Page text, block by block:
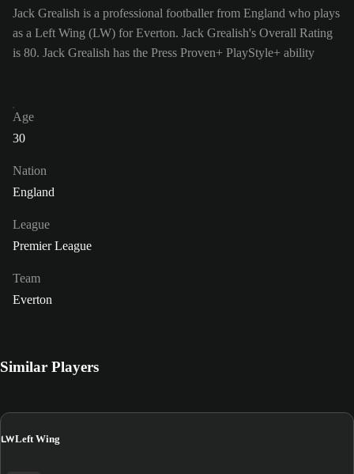
Jack Grealish is a professional footballer from England who plays
as a Left Wing (LW) for Everton. Jack Grealish's Overall Rating
is 80. Jack Grealish has the Press Proven+ PlayStyle+ ability
Age
30
Nation
England
League
Premier League
Team
Everton
Similar Players
LWLeft Wing